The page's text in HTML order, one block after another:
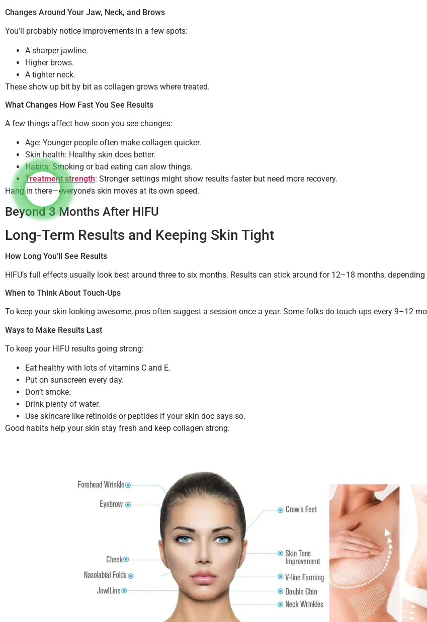
Changes Around Your Jaw, Neck, and Brows
You’ll probably notice improvements in a few spots:
A sharper jawline.
Higher brows.
A tighter neck.
These show up bit by bit as collagen grows where treated.
What Changes How Fast You See Results
A few things affect how soon you see changes:
Age: Younger people often make collagen quicker.
Skin health: Healthy skin does better.
Habits: Smoking or bad eating can slow things.
Treatment strength: Stronger settings might show results faster but need more recovery.
Hang in there—everyone’s skin moves at its own speed.
Beyond 3 Months After HIFU
Long-Term Results and Keeping Skin Tight
How Long You’ll See Results
HIFU’s full effects usually look best around three to six months. Results can stick around for 12–18 months,
When to Think About Touch-Ups
To keep your skin looking awesome, pros often suggest a session once a year. Some folks do touch-ups every 9–12
Ways to Make Results Last
To keep your HIFU results going strong:
Eat healthy with lots of vitamins C and E.
Put on sunscreen every day.
Don’t smoke.
Drink plenty of water.
Use skincare like retinoids or peptides if your skin doc says so.
Good habits help your skin stay fresh and keep collagen strong.